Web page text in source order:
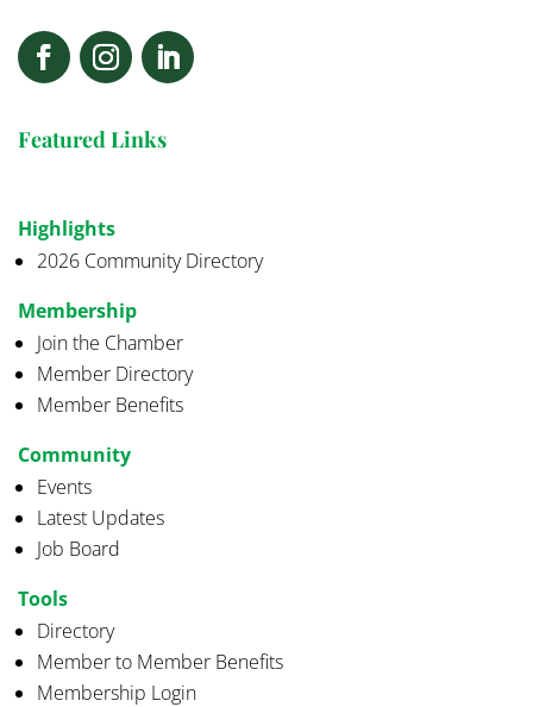
Featured Links
Highlights
2026 Community Directory
Membership
Join the Chamber
Member Directory
Member Benefits
Community
Events
Latest Updates
Job Board
Tools
Directory
Member to Member Benefits
Membership Login